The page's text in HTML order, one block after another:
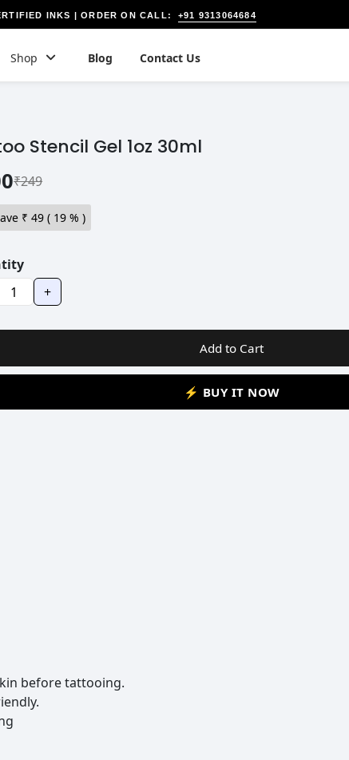
INKS | ORDER ON CALL: +91 9313064684
Shop Blog Contact Us
Stencil Gel 1oz 30ml
₹249
₹ 49( 19% )
+
Add to Cart
⚡ BUY IT NOW
before tattooing.